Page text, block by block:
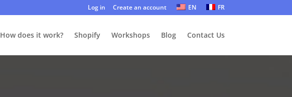
Log in Create an account EN FR
How does it work? Shopify Workshops Blog Contact Us